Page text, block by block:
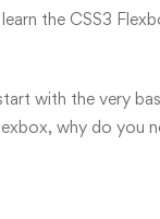
the CSS3
with the very
why do you